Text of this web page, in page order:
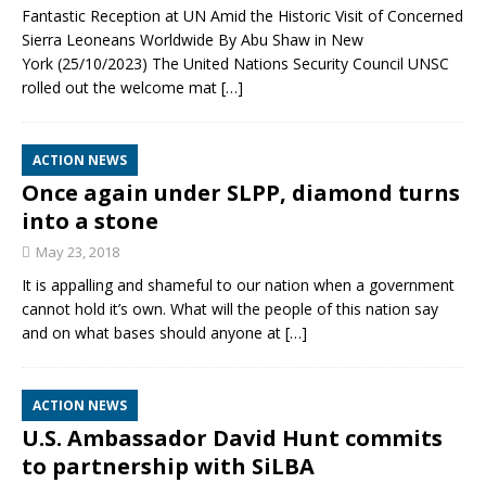
Fantastic Reception at UN Amid the Historic Visit of Concerned
Sierra Leoneans Worldwide By Abu Shaw in New
York (25/10/2023) The United Nations Security Council UNSC
rolled out the welcome mat […]
ACTION NEWS
Once again under SLPP, diamond turns
into a stone
May 23, 2018
It is appalling and shameful to our nation when a government
cannot hold it’s own. What will the people of this nation say
and on what bases should anyone at […]
ACTION NEWS
U.S. Ambassador David Hunt commits
to partnership with SiLBA